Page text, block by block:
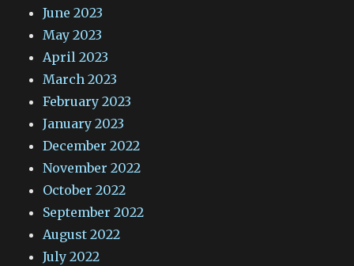
June 2023
May 2023
April 2023
March 2023
February 2023
January 2023
December 2022
November 2022
October 2022
September 2022
August 2022
July 2022